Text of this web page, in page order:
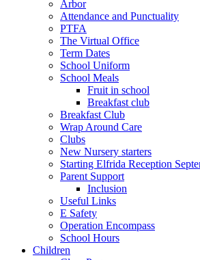
Arbor
Attendance and Punctuality
PTFA
The Virtual Office
Term Dates
School Uniform
School Meals
Fruit in school
Breakfast club
Breakfast Club
Wrap Around Care
Clubs
New Nursery starters
Starting Elfrida Reception
Parent Support
Inclusion
Useful Links
E Safety
Operation Encompass
School Hours
Children